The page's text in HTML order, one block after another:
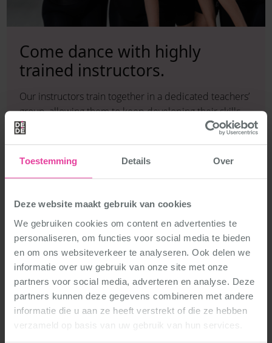
Toestemming Details Over
Deze website maakt gebruik van cookies
We gebruiken cookies om content en advertenties te
personaliseren, om functies voor social media te bieden
en om ons websiteverkeer te analyseren. Ook delen we
informatie over uw gebruik van onze site met onze
partners voor social media, adverteren en analyse. Deze
partners kunnen deze gegevens combineren met andere
informatie die u aan ze heeft verstrekt of die ze hebben
verzameld op basis van uw gebruik van hun services.
Come dance with highly
trained instructors.
Our instructors train together in a dedicated teachers’
group, allowing them to keep developing their skills.
They have all completed DéDé Dance’s in-house
dance teacher training programme, based entirely on
the DéDé Dance philosophy: enthusiastic, versatile
teaching methods: how do you help a student master
a new skill? In addition, our instructors learn about the
development of children and teenagers, so they can
tailor each class to the right age group.
This means you will always be taught in a way that
suits you and your peers.